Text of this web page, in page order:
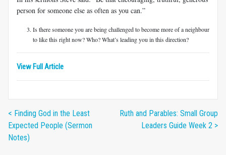
person for someone else as often as you can.”
Is there someone you are being challenged to become more of a neighbour
to like this right now? Who? What’s leading you in this direction?
View Full Article
< Finding God in the Least
Expected People (Sermon
Notes)
Ruth and Parables: Small Group
Leaders Guide Week 2 >